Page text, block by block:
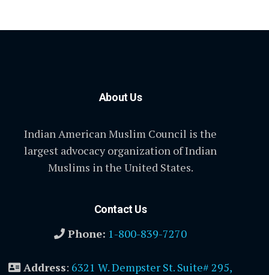
About Us
Indian American Muslim Council is the
largest advocacy organization of Indian
Muslims in the United States.
Contact Us
Phone: 1-800-839-7270
Address: 6321 W. Dempster St. Suite# 295,